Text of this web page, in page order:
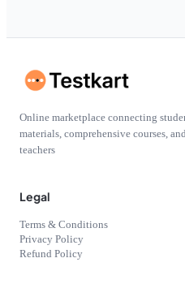
Online marketplace connecting
materials, comprehensive courses,
teachers
Legal
Terms & Conditions
Privacy Policy
Refund Policy